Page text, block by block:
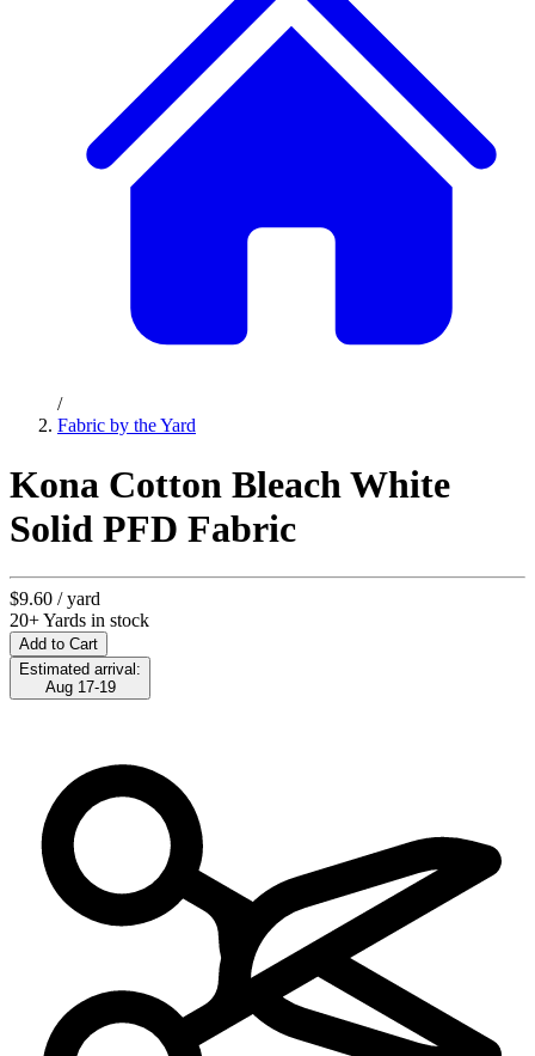
/
Fabric by the Yard
Kona Cotton Bleach White
Solid PFD Fabric
$9.60 / yard
20+ Yards in stock
Add to Cart
Estimated arrival:
Aug 17-19